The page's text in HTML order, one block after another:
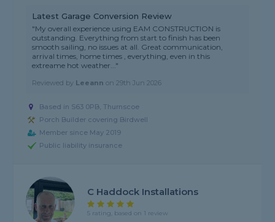
Latest Garage Conversion Review
"My overall experience using EAM CONSTRUCTION is
outstanding. Everything from start to finish has been
smooth sailing, no issues at all. Great communication,
arrival times, home times , everything, even in this
extreame hot weather..."
Reviewed by Leeann on29th Jun 2026
Based in S63 0PB, Thurnscoe
Porch Builder covering Birdwell
Member since May 2019
Public liability insurance
C Haddock Installations
5 rating, based on 1 review